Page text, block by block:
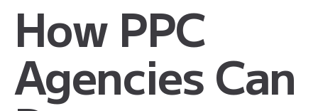
How PPC
Agencies Can